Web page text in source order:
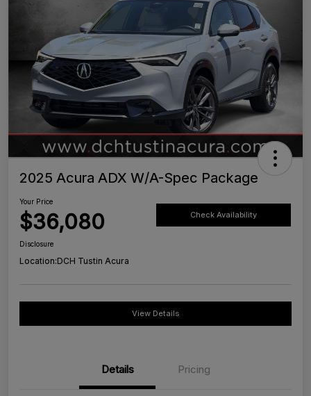
2025 Acura ADX W/A-Spec Package
Your Price
$36,080 Check Availability
Disclosure
Location:DCH Tustin Acura
View Details
Details Pricing